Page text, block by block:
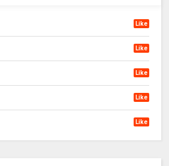
Like
Like
Like
Like
Like